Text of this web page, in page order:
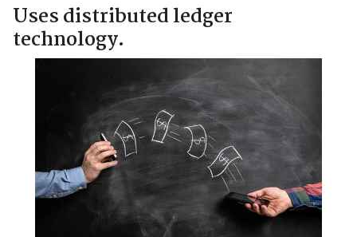
Uses distributed ledger
technology.